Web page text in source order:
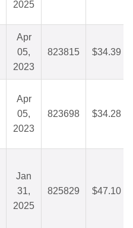
2025
Apr
05,
2023
823815 $34.39
Apr
05,
2023
823698 $34.28
Jan
31,
2025
825829 $47.10